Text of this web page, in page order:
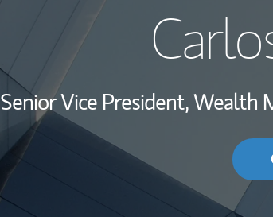
Senior Vice President, Wealth